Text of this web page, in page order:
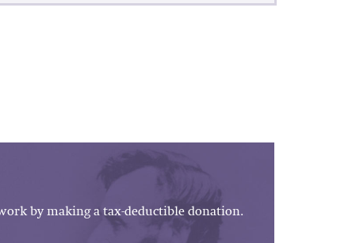
by making a tax-deductible donation.